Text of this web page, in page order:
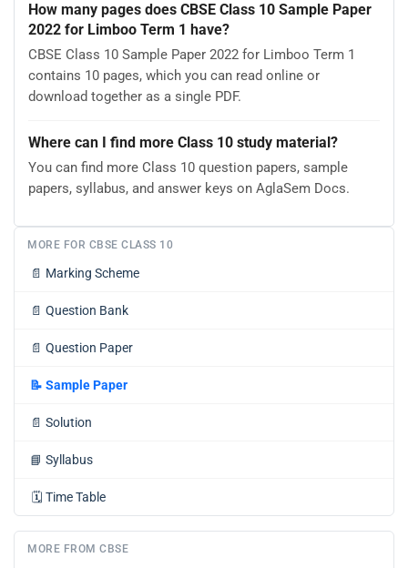
How many pages does CBSE Class 10 Sample Paper
2022 for Limboo Term 1 have?
CBSE Class 10 Sample Paper 2022 for Limboo Term 1
contains 10 pages, which you can read online or
download together as a single PDF.
Where can I find more Class 10 study material?
You can find more Class 10 question papers, sample
papers, syllabus, and answer keys on AglaSem Docs.
MORE FOR CBSE CLASS 10
📄 Marking Scheme
📄 Question Bank
📄 Question Paper
📝 Sample Paper
📄 Solution
📘 Syllabus
🗓️ Time Table
MORE FROM CBSE